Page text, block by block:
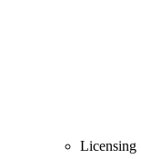
Licensing